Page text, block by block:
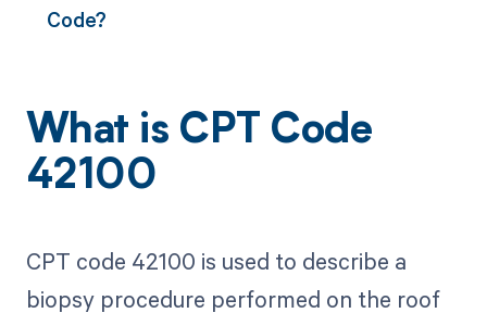
Code?
What is CPT Code
42100
CPT code 42100 is used to describe a
biopsy procedure performed on the roof